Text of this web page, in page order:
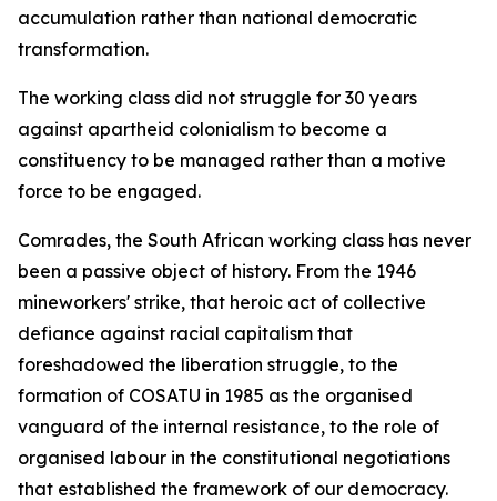
accumulation rather than national democratic
transformation.
The working class did not struggle for 30 years
against apartheid colonialism to become a
constituency to be managed rather than a motive
force to be engaged.
Comrades, the South African working class has never
been a passive object of history. From the 1946
mineworkers' strike, that heroic act of collective
defiance against racial capitalism that
foreshadowed the liberation struggle, to the
formation of COSATU in 1985 as the organised
vanguard of the internal resistance, to the role of
organised labour in the constitutional negotiations
that established the framework of our democracy.